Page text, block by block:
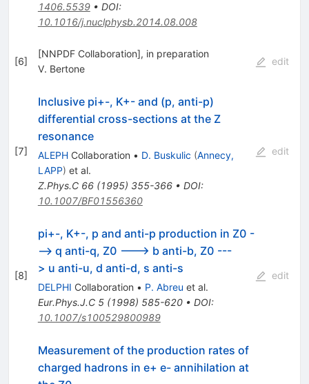
1406.5539• DOI:
10.1016/j.nuclphysb.2014.08.008
[6]
[NNPDF Collaboration], in preparation
V. Bertone
edit
[7]
Inclusive pi+-, K+- and (p, anti-p)
differential cross-sections at the Z
resonance
ALEPHCollaboration • D. Buskulic (Annecy,
LAPP) et al.
Z.Phys.C 66(1995) 355-366• DOI:
10.1007/BF01556360
edit
[8]
pi+-, K+-, p and anti-p production in Z0 -
--> q anti-q, Z0 ---> b anti-b, Z0 ---
> u anti-u, d anti-d, s anti-s
DELPHI Collaboration • P. Abreu et al.
Eur.Phys.J.C 5(1998) 585-620• DOI:
10.1007/s100529800989
edit
Measurement of the production rates of
charged hadrons in e+ e- annihilation at